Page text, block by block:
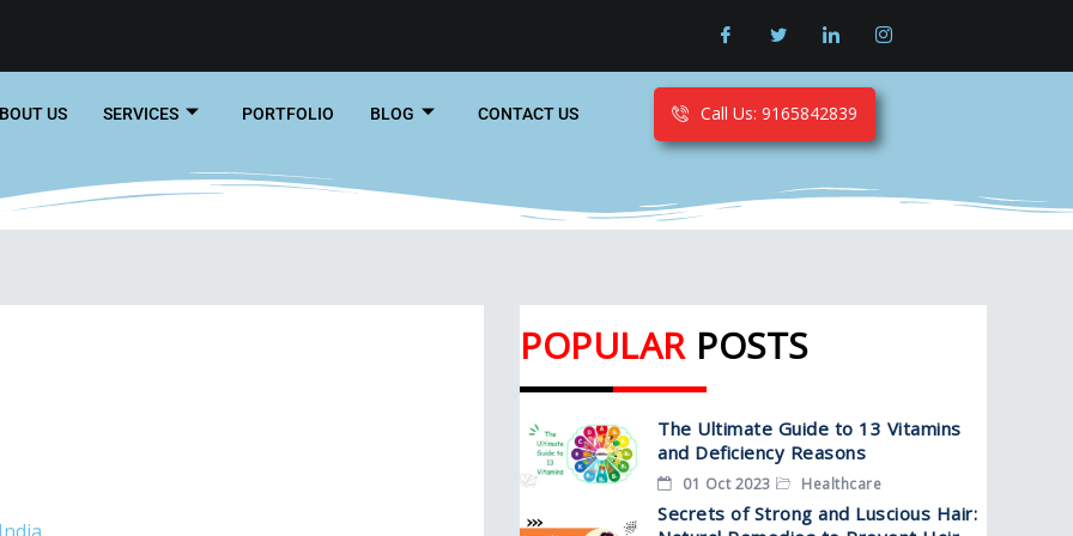
US SERVICES PORTFOLIO BLOG CONTACT US Call Us: 9165842839
POPULAR POSTS
The Ultimate Guide to 13 Vitamins
and Deficiency Reasons
01 Oct 2023 Healthcare
Secrets of Strong and Luscious Hair: